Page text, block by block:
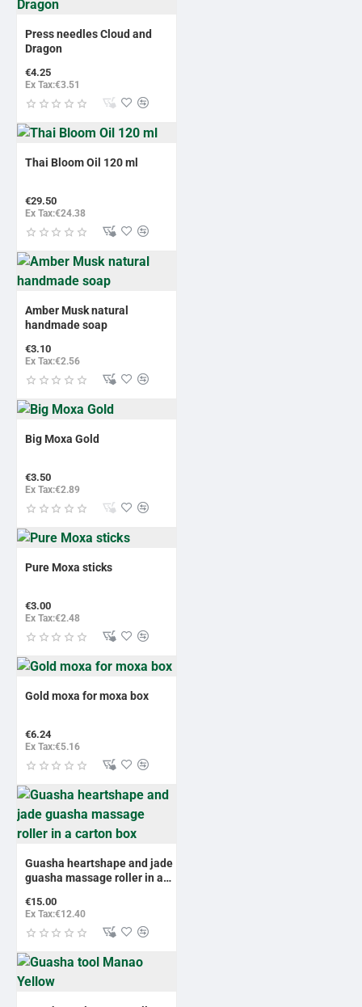
Press needles Cloud and
Dragon
€4.25
Ex Tax:€3.51
Thai Bloom Oil 120 ml
€29.50
Ex Tax:€24.38
Amber Musk natural
handmade soap
€3.10
Ex Tax:€2.56
Big Moxa Gold
€3.50
Ex Tax:€2.89
Pure Moxa sticks
€3.00
Ex Tax:€2.48
Gold moxa for moxa box
€6.24
Ex Tax:€5.16
Guasha heartshape and jade
guasha massage roller in a
€15.00
Ex Tax:€12.40